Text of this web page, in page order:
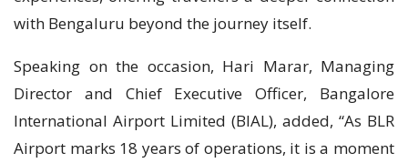
with Bengaluru beyond the journey itself.
Speaking on the occasion, Hari Marar, Managing
Director and Chief Executive Officer, Bangalore
International Airport Limited (BIAL), added, “As BLR
Airport marks 18 years of operations, it is a moment